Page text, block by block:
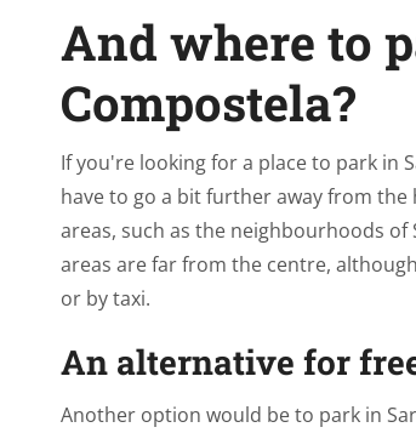
And where to
Compostela?
If you're looking for a place to park in
have to go a bit further away from
areas, such as the neighbourhoods of
areas are far from the centre,
or by taxi.
An alternative for
Another option would be to park in